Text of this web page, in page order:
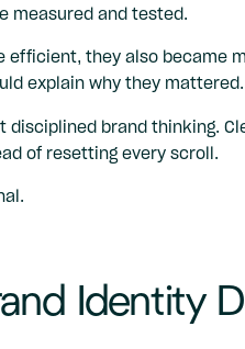
measured and tested.
they also became
explain why they mattered.
brand thinking.
of resetting every scroll.
Identity